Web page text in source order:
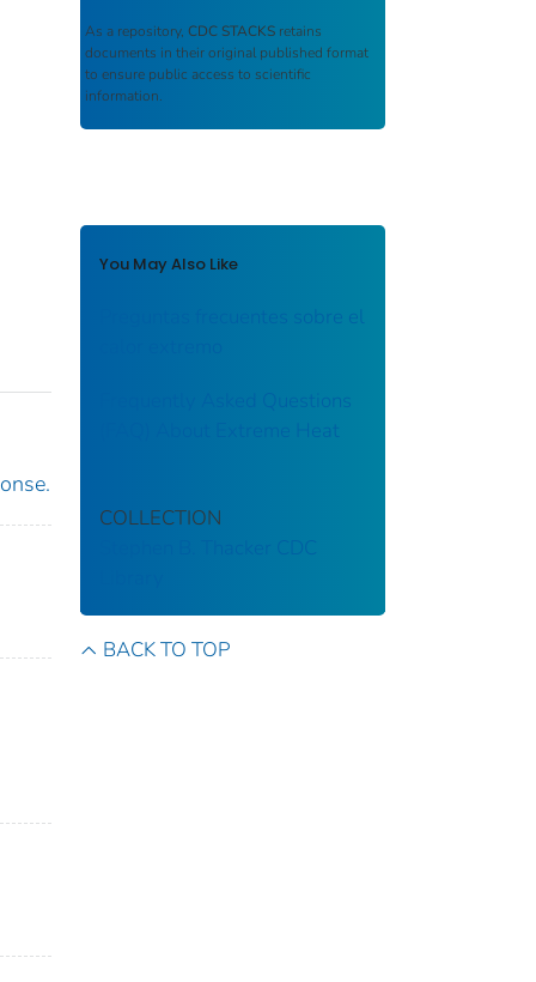
As a repository, CDC STACKS retains
documents in their original published format
to ensure public access to scientific
information.
You May Also Like
Preguntas frecuentes sobre el
Frequently Asked Questions
(FAQ) About Extreme Heat
COLLECTION
Stephen B. Thacker CDC
BACK TO TOP